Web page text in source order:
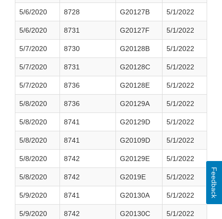
5/6/2020 8728 G20127B 5/1/2022
5/6/2020 8731 G20127F 5/1/2022
5/7/2020 8730 G20128B 5/1/2022
5/7/2020 8731 G20128C 5/1/2022
5/7/2020 8736 G20128E 5/1/2022
5/8/2020 8736 G20129A 5/1/2022
5/8/2020 8741 G20129D 5/1/2022
5/8/2020 8741 G20109D 5/1/2022
5/8/2020 8742 G20129E 5/1/2022
5/8/2020 8742 G2019E 5/1/2022
5/9/2020 8741 G20130A 5/1/2022
5/9/2020 8742 G20130C 5/1/2022
Feedback